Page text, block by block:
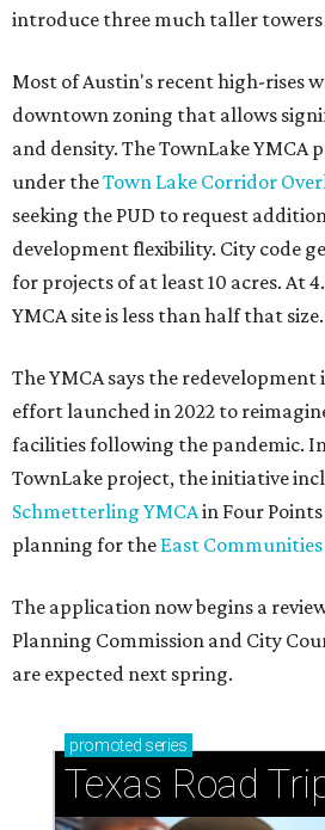
are expected next spring.
promoted series
Texas Road
How to get the most out of
Shenandoah
just 30 minutes east of Dallas
Stop and smell the roses in Tyler,